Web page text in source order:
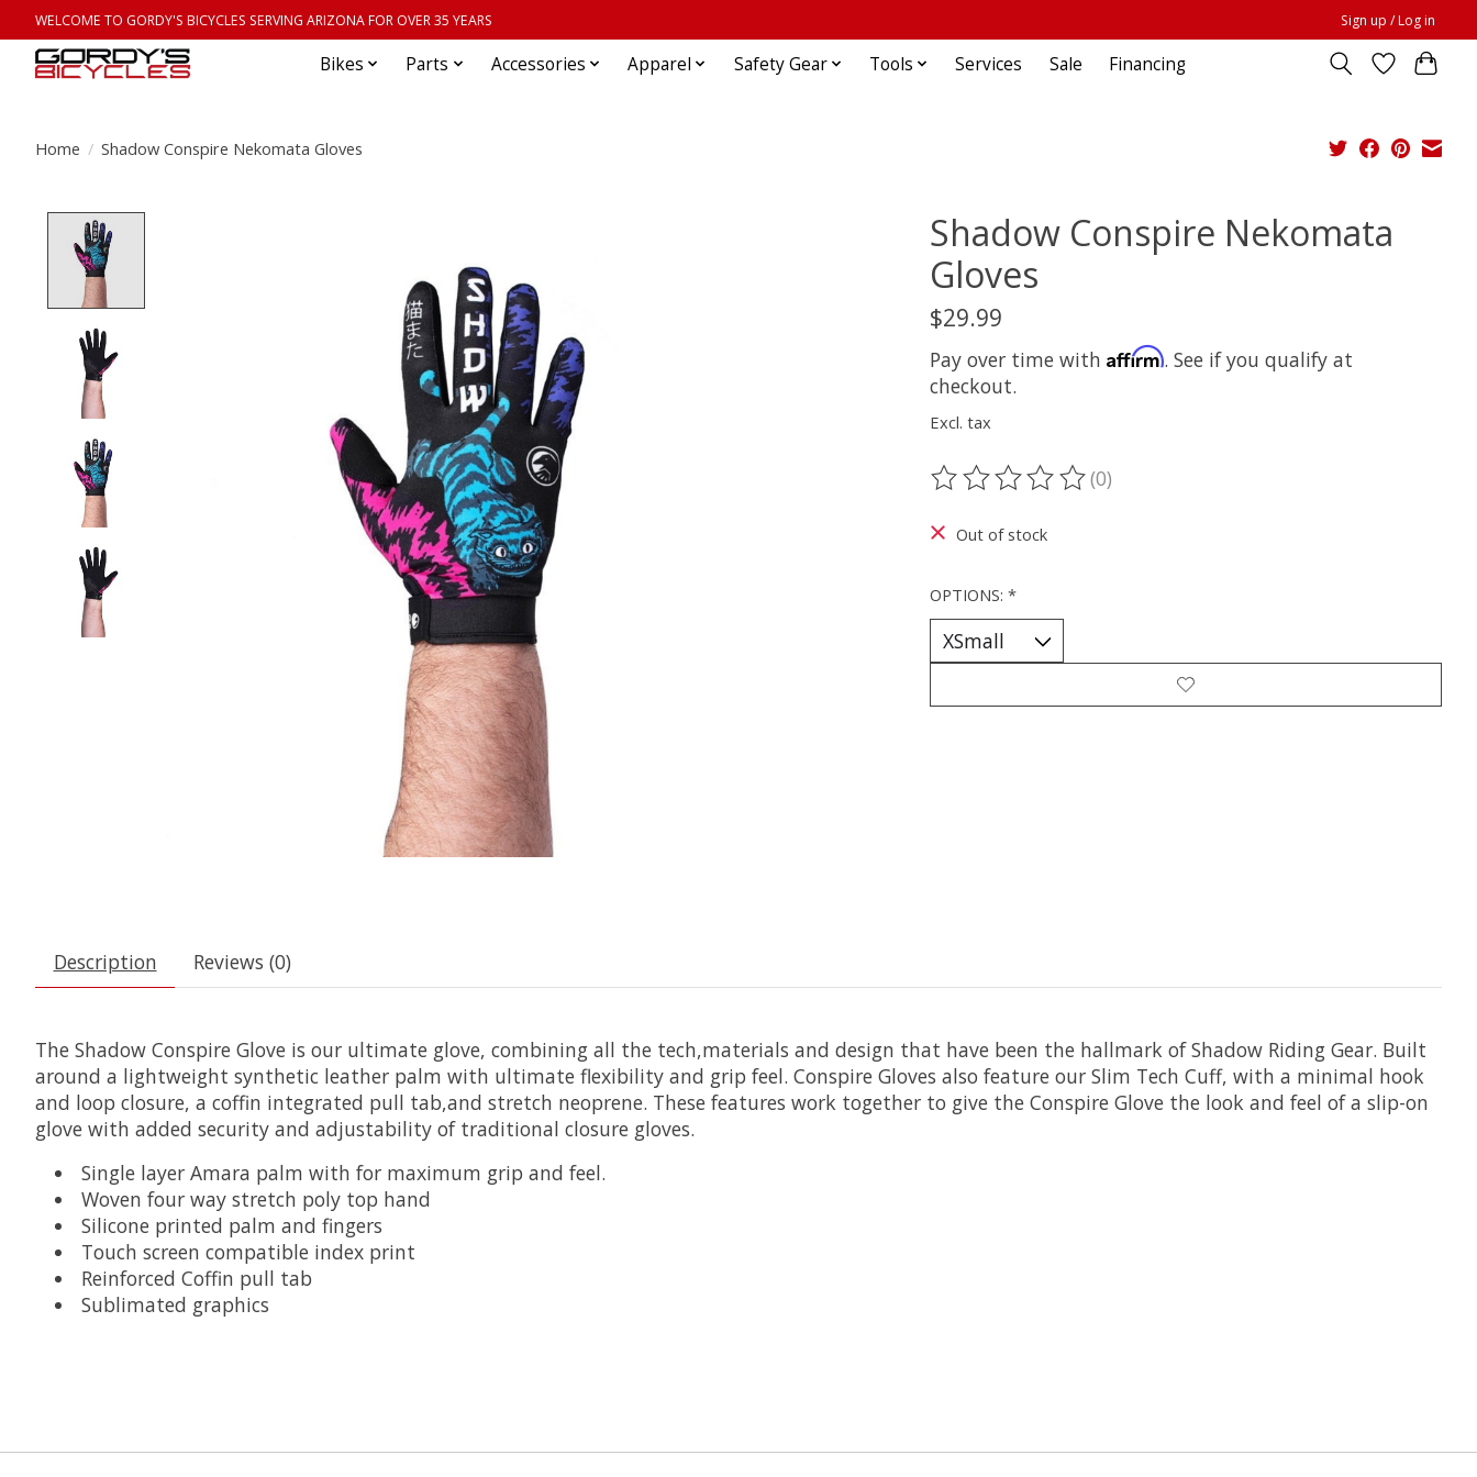
WELCOME TO GORDY'S BICYCLES SERVING ARIZONA FOR OVER 35 YEARS Sign up / Log in
Bikes Parts Accessories Apparel Safety Gear Tools Services Sale Financing
Home / Shadow Conspire Nekomata Gloves
Shadow Conspire Nekomata
Gloves
$29.99
Pay over time with Affirm. See if you qualify at
checkout.
Excl. tax
The rating of this product is
(0)
Out of stock
OPTIONS: *
Description Reviews (0)
The Shadow Conspire Glove is our ultimate glove, combining all the tech,materials and design that have been the hallmark of Shadow Riding Gear. Built
around a lightweight synthetic leather palm with ultimate flexibility and grip feel. Conspire Gloves also feature our Slim Tech Cuff, with a minimal hook
and loop closure, a coffin integrated pull tab,and stretch neoprene. These features work together to give the Conspire Glove the look and feel of a slip-on
glove with added security and adjustability of traditional closure gloves.
Single layer Amara palm with for maximum grip and feel.
Woven four way stretch poly top hand
Silicone printed palm and fingers
Touch screen compatible index print
Reinforced Coffin pull tab
Sublimated graphics